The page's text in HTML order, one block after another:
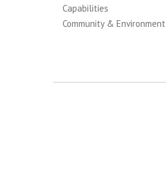
Capabilities
Community & Environment